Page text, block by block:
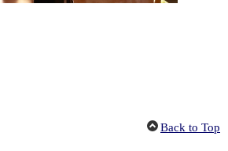
Back to Top